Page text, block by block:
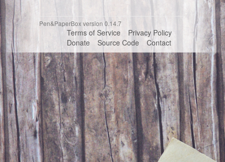
Pen&PaperBox version 0.14.7
Terms of Service
Privacy Policy
Donate
Source Code Contact